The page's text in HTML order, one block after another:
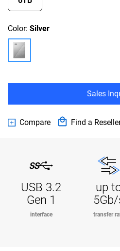
Color: Silver
Sales
Compare Find a
USB 3.2
Gen 1
interface
up
transfer